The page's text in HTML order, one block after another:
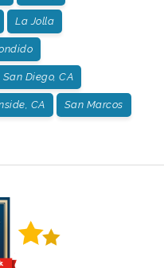
La Jolla
Diego, CA
CA San Marcos